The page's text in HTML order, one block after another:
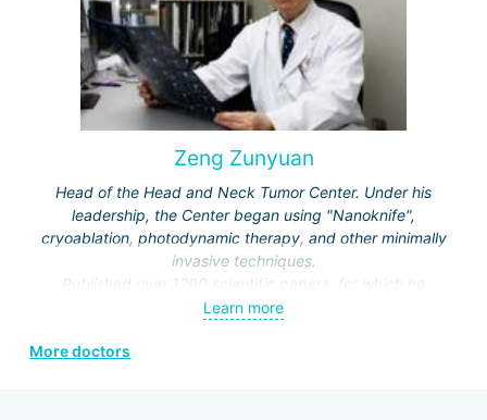
Zeng Zunyuan
Head of the Head and Neck Tumor Center. Under his
leadership, the Center began using "Nanoknife",
cryoablation, photodynamic therapy, and other minimally
invasive techniques.
Published over 1200 scientific papers, for which he
received a number of prestigious awards.
Surgery", "Clinical Oncology", "Modern Laryngosurgery",
Learn more
More doctors